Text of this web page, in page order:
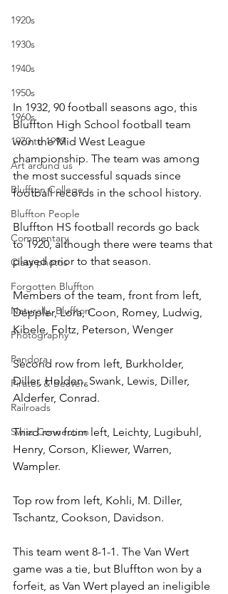
1920s
1930s
1940s
1950s
1960s
1970 to 1999
Art around us
Bluffton College
Bluffton People
Commentary
Class photos
Forgotten Bluffton
Naturally, Bluffton
Photography
Pandora
Pirates & Beavers
Railroads
Swiss Connection
In 1932, 90 football seasons ago, this
Bluffton High School football team
won the Mid West League
championship. The team was among
the most successful squads since
football records in the school history.
Bluffton HS football records go back
to 1920, although there were teams that
played prior to that season.
Members of the team, front from left,
Deppler, Lora, Coon, Romey, Ludwig,
Kibele, Foltz, Peterson, Wenger
Second row from left, Burkholder,
Diller, Holden, Swank, Lewis, Diller,
Alderfer, Conrad.
Third row from left, Leichty, Lugibuhl,
Henry, Corson, Kliewer, Warren,
Wampler.
Top row from left, Kohli, M. Diller,
Tschantz, Cookson, Davidson.
This team went 8-1-1. The Van Wert
game was a tie, but Bluffton won by a
forfeit, as Van Wert played an ineligible